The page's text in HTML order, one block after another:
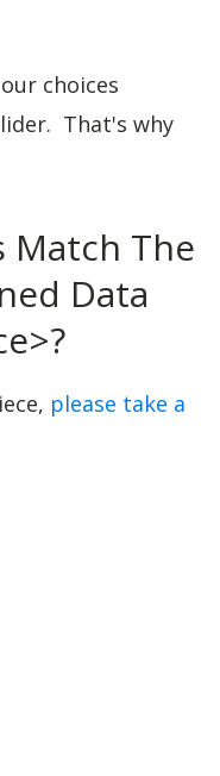
choices
That's why
Match The
Data
please take a